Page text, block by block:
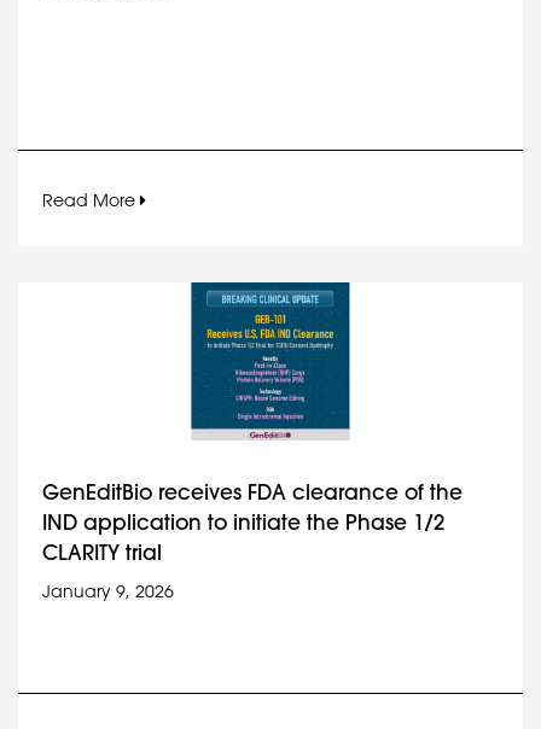
Read More
GenEditBio receives FDA clearance of the
IND application to initiate the Phase 1/2
CLARITY trial
January 9, 2026